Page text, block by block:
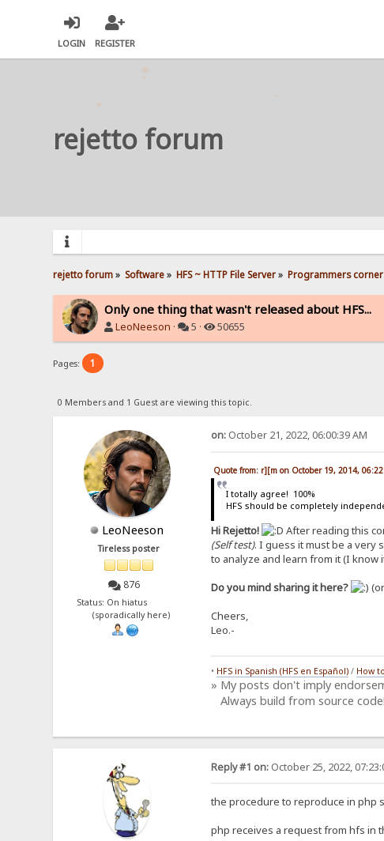
LOGIN REGISTER
rejetto forum
rejetto forum» Software» HFS ~ HTTP File Server» Programmers corner
Only one thing that wasn't released about HFS...
LeoNeeson · 5 · 50655
Pages: 1
0 Members and 1 Guest are viewing this topic.
LeoNeeson
Tireless poster
876
Status: On hiatus
(sporadically here)
on:October 21, 2022, 06:00:39 AM
Quote from: r][m on October 19, 2014,
I totally agree! 100%
HFS should be completely
Hi Rejetto! After reading this
(Self test). I guess it must be a very
to analyze and learn from it (I know
Do you mind sharing it here?
Cheers,
Leo.-
• HFS in Spanish (HFS en Español)/ How
» My posts don't imply
Always build from source code!
Reply #1 on:October 25, 2022,
the procedure to reproduce in php
php receives a request from hfs in